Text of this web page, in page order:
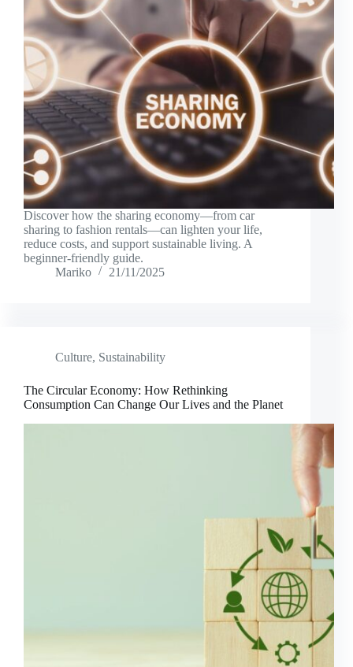
Discover how the sharing economy—from car
sharing to fashion rentals—can lighten your life,
reduce costs, and support sustainable living. A
beginner-friendly guide.
Mariko
21/11/2025
Culture, Sustainability
The Circular Economy: How Rethinking
Consumption Can Change Our Lives and the Planet